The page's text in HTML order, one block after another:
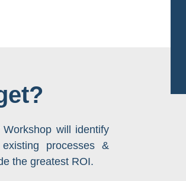
will identify
processes &
the greatest ROI.